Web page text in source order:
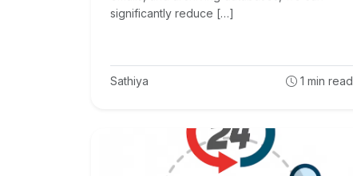
significantly reduce […]
Sathiya 1 min read